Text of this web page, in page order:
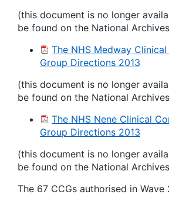
(this document is no longer
be found on the National
The NHS Medway
Group Directions 2013
(this document is no longer
be found on the National
The NHS Nene Clinical
Group Directions 2013
(this document is no longer
be found on the National
The 67 CCGs authorised in Wave